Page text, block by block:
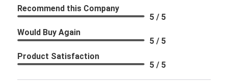
Recommend this Company
5 / 5
Would Buy Again
5 / 5
Product Satisfaction
5 / 5